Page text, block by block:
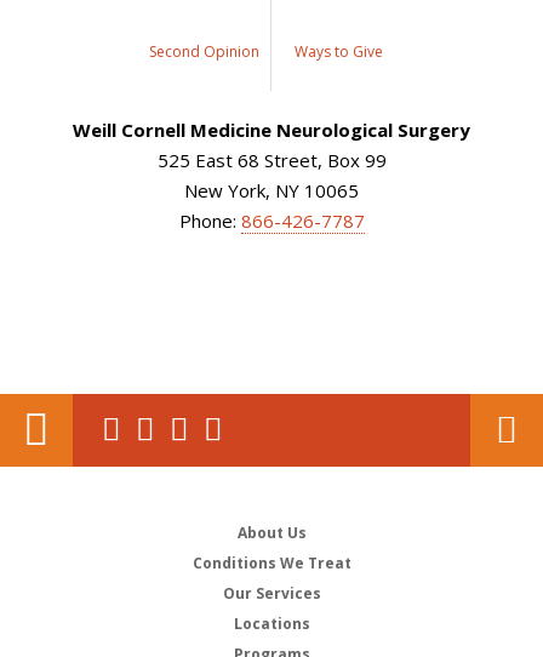
Second Opinion Ways to Give
Weill Cornell Medicine Neurological Surgery
525 East 68 Street, Box 99
New York, NY 10065
Phone: 866-426-7787
About Us
Conditions We Treat
Our Services
Locations